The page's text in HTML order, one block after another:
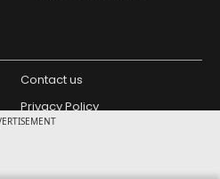
Contact us
Privacy Policy
India